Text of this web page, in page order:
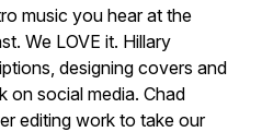
music you hear at the
We LOVE it. Hillary
designing covers and
on social media. Chad
editing work to take our